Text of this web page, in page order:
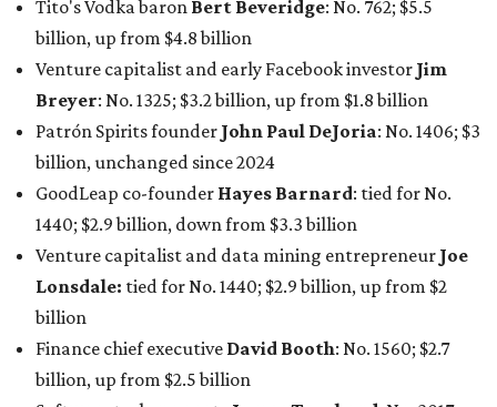
billion
Finance chief executiveDavid Booth
billion, up from $2.5 billion
Software tech magnateJames Truchard : No. 3017;
$1.2 billion, up from $1 billion
Other Texas billionaires in 2026
Elsewhere in Central Texas, Temple-based billionaire
Drayton McLane, Jr., who is the chairman of holding
company McLane Group, ranked No. 908 this year with a
net worth of $4.7 billion, up from $4 billion last year.
In Dallas-Fort Worth, Walmart heiress
maintained her elite status as the
world’s richest woman